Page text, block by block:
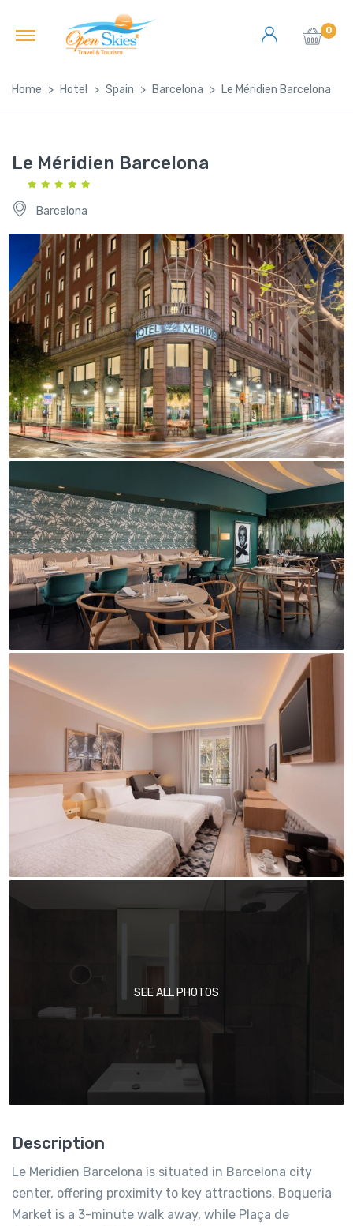
0
Home Hotel Spain Barcelona Le Méridien Barcelona
Le Méridien Barcelona
Barcelona
SEE ALL PHOTOS
Description
Le Meridien Barcelona is situated in Barcelona city
center, offering proximity to key attractions. Boqueria
Market is a 3-minute walk away, while Plaça de